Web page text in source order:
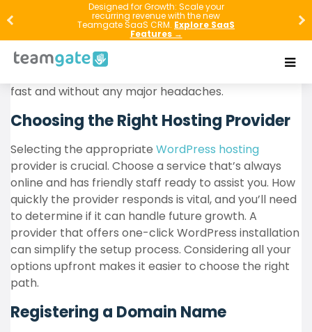
Designed for Growth: Scale your
recurring revenue with the new
Teamgate SaaS CRM. Explore SaaS
Features →
Setting up WordPress hosting can seem challenging,
but with the proper guidance, anyone can do it
efficiently. This article will guide you through setting
up WordPress hosting in just a few minutes. Just
fast and without any major headaches.
Choosing the Right Hosting Provider
Selecting the appropriate WordPress hosting
provider is crucial. Choose a service that’s always
online and has friendly staff ready to assist you. How
quickly the provider responds is vital, and you’ll need
to determine if it can handle future growth. A
provider that offers one-click WordPress installation
can simplify the setup process. Considering all your
options upfront makes it easier to choose the right
path.
Registering a Domain Name